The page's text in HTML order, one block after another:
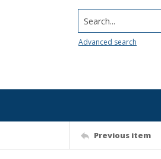
Search...
Advanced search
Previous item